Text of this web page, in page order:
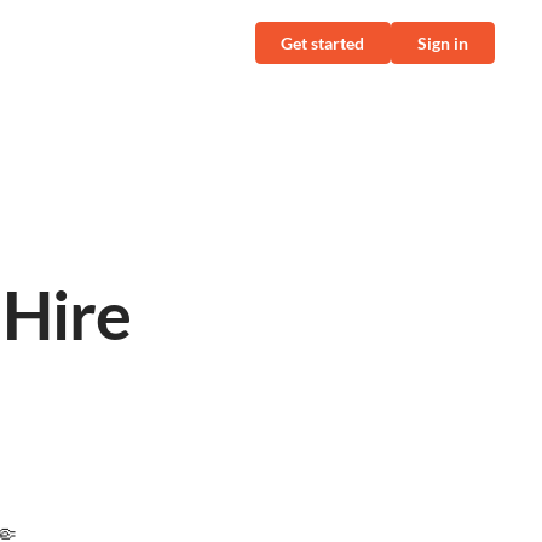
Get started Sign in